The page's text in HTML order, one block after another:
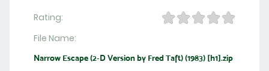
Rating:
File Name:
Narrow Escape (2-D Version by Fred Taft) (1983) [h1].zip